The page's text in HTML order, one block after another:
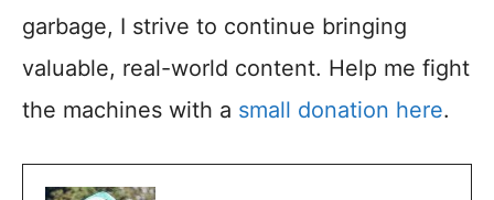
garbage, I strive to continue bringing
valuable, real-world content. Help me fight
the machines with a small donation here.